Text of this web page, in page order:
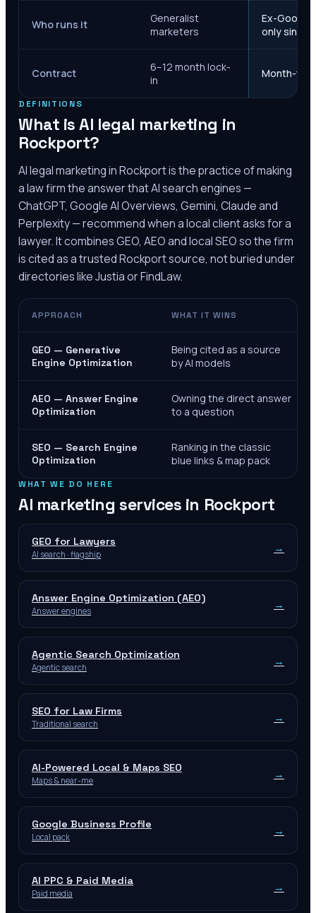
Who runs it
Generalist
marketers
Ex-Google
only since
Contract
6–12 month lock-
in
Month-to-
DEFINITIONS
What is AI legal marketing in
Rockport?
AI legal marketing inRockportis the practice of making
a law firm the answer that AI search engines —
ChatGPT, Google AI Overviews, Gemini, Claude and
Perplexity — recommend when a local client asks for a
lawyer. It combines GEO, AEO and local SEO so the firm
is cited as a trustedRockportsource, not buried under
directories like Justia or FindLaw.
APPROACH WHAT IT WINS
GEO — Generative
Engine Optimization
Being cited as a source
by AI models
AEO — Answer Engine
Optimization
Owning the direct answer
to a question
SEO — Search Engine
Optimization
Ranking in the classic
blue links & map pack
WHAT WE DO HERE
AI marketing services in Rockport
GEO for Lawyers
AI search · flagship →
Answer Engine Optimization (AEO)
Answer engines →
Agentic Search Optimization
Agentic search →
SEO for Law Firms
Traditional search →
AI-Powered Local & Maps SEO
Maps & near-me →
Google Business Profile
Local pack →
AI PPC & Paid Media
Paid media →